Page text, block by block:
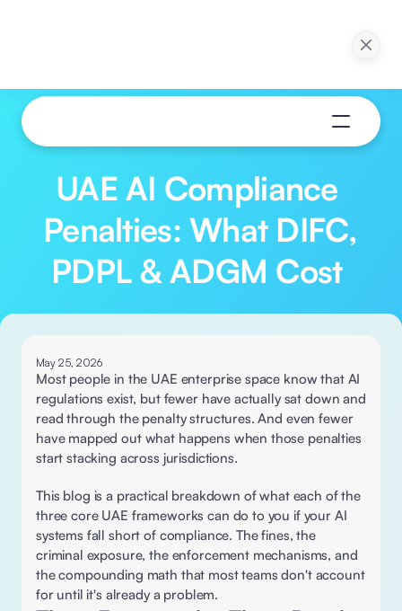
Practical Applications of Agentic AI
UAE AI Compliance
Penalties: What DIFC,
PDPL & ADGM Cost
May 25, 2026
Most people in the UAE enterprise space know that AI
regulations exist, but fewer have actually sat down and
read through the penalty structures. And even fewer
have mapped out what happens when those penalties
start stacking across jurisdictions.
This blog is a practical breakdown of what each of the
three core UAE frameworks can do to you if your AI
systems fall short of compliance. The fines, the
criminal exposure, the enforcement mechanisms, and
the compounding math that most teams don't account
for until it's already a problem.